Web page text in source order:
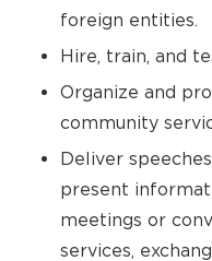
foreign entities.
Hire, train, and
Organize and
community
Deliver
present
meetings or
services,